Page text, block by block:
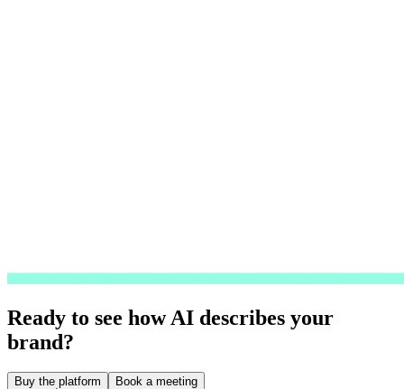
Ready to see how AI describes your
brand?
Buy the platform Book a meeting